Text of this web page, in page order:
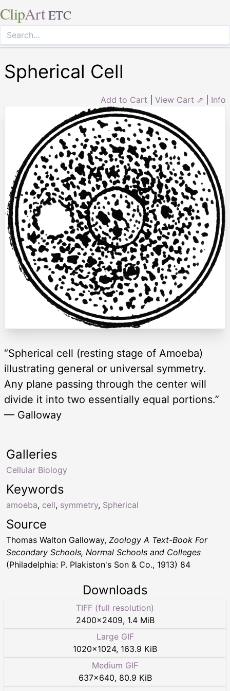
ClipArt ETC
Spherical Cell
Add to Cart View Cart ⇗ Info
“Spherical cell (resting stage of Amoeba)
illustrating general or universal symmetry.
Any plane passing through the center will
divide it into two essentially equal portions.”
— Galloway
Keywords
amoeba, cell, symmetry, Spherical
Galleries
Cellular Biology
Source
Thomas Walton Galloway, Zoology A Text-Book For
Secondary Schools, Normal Schools and Colleges
(Philadelphia: P. Plakiston's Son & Co., 1913) 84
Downloads
TIFF (full resolution)
2400×2409, 1.4 MiB
Large GIF
1020×1024, 163.9 KiB
Medium GIF
637×640, 80.9 KiB